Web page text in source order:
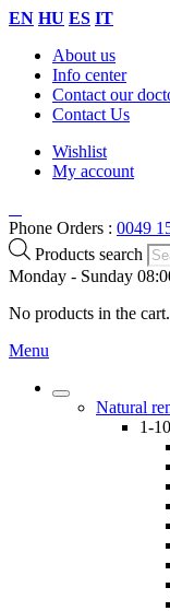
EN HU ES IT
About us
Info center
Contact our
Contact Us
Wishlist
My account
Phone Orders : 0049
Products search
Monday - Sunday
No products in the cart.
Menu
Natural
1-10